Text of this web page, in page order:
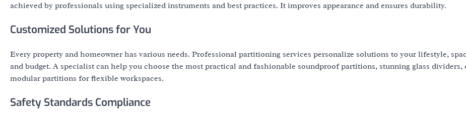
achieved by professionals using specialized instruments and best practices. It improves appearance and ensures durability.
Customized Solutions for You
Every property and homeowner has various needs. Professional partitioning services personalize solutions to your lifestyle,
and budget. A specialist can help you choose the most practical and fashionable soundproof partitions, stunning glass dividers,
modular partitions for flexible workspaces.
Safety Standards Compliance